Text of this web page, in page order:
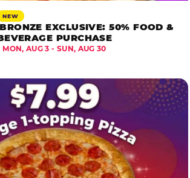
NEW
EXCLUSIVE: 50% FOOD &
PURCHASE
MON, AUG 3 - SUN, AUG 30